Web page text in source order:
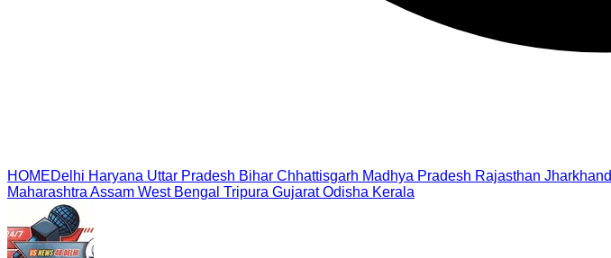
HOMEDelhi Haryana Uttar Pradesh Bihar Chhattisgarh Madhya Pradesh Rajasthan Jharkhand
Maharashtra Assam West Bengal Tripura Gujarat Odisha Kerala